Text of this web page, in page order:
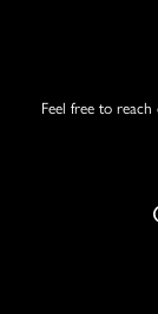
Feel free to